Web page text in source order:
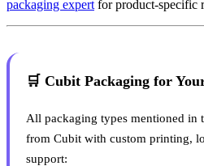
packaging expert for product-specific
🛒 Cubit Packaging for
All packaging types mentioned in
from Cubit with custom printing,
support: